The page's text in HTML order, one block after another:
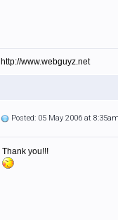
http://www.webguyz.net
Posted: 05 May 2006 at
Thank you!!!